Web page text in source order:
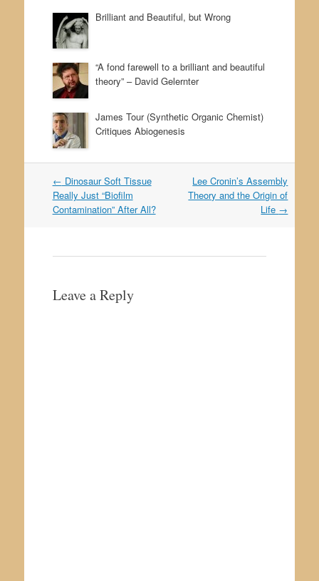
Brilliant and Beautiful, but Wrong
“A fond farewell to a brilliant and beautiful
theory” – David Gelernter
James Tour (Synthetic Organic Chemist)
Critiques Abiogenesis
Post navigation
← Dinosaur Soft Tissue
Really Just “Biofilm
Contamination” After All?
Lee Cronin’s Assembly
Theory and the Origin of
Life →
Leave a Reply